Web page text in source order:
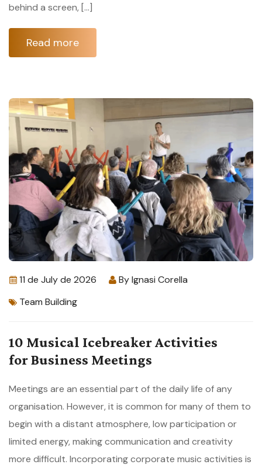
behind a screen, […]
Read more
11 de July de 2026 ByIgnasi Corella
Team Building
10 Musical Icebreaker Activities
for Business Meetings
Meetings are an essential part of the daily life of any
organisation. However, it is common for many of them to
begin with a distant atmosphere, low participation or
limited energy, making communication and creativity
more difficult. Incorporating corporate music activities is